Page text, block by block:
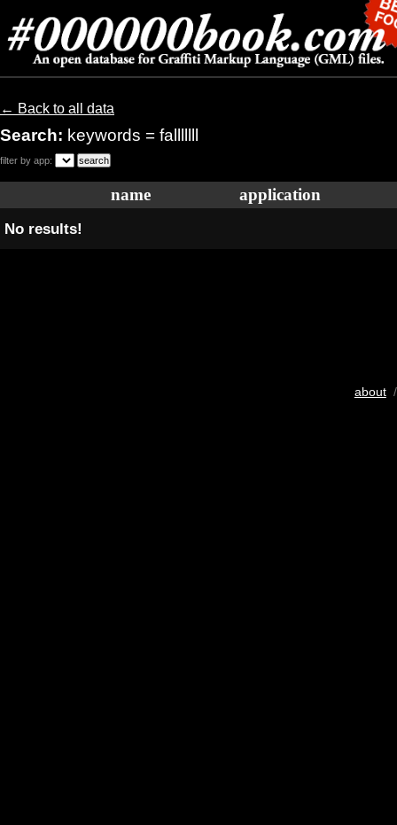
← Back to all data
Search: keywords = falllllll
filter by app:
name application
No results!
about